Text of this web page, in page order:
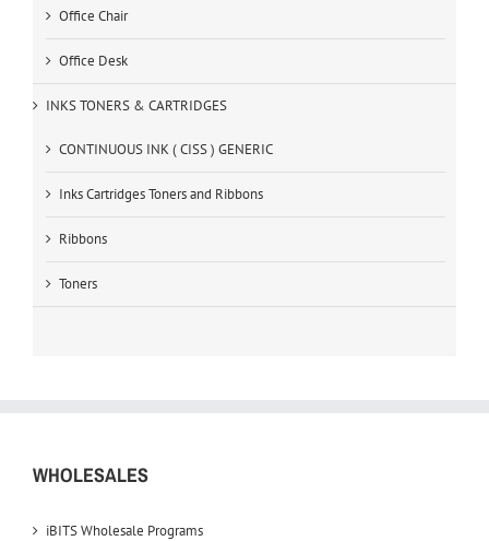
Office Chair
Office Desk
INKS TONERS & CARTRIDGES
CONTINUOUS INK ( CISS ) GENERIC
Inks Cartridges Toners and Ribbons
Ribbons
Toners
WHOLESALES
iBITS Wholesale Programs